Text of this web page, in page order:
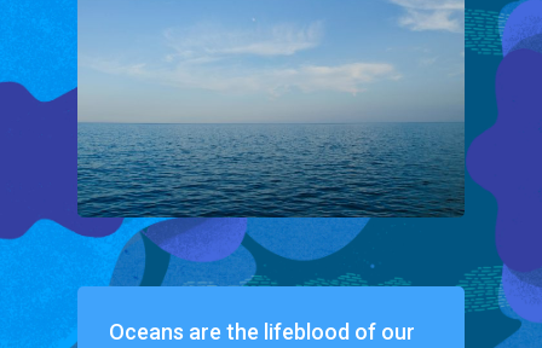
Oceans are the lifeblood of our